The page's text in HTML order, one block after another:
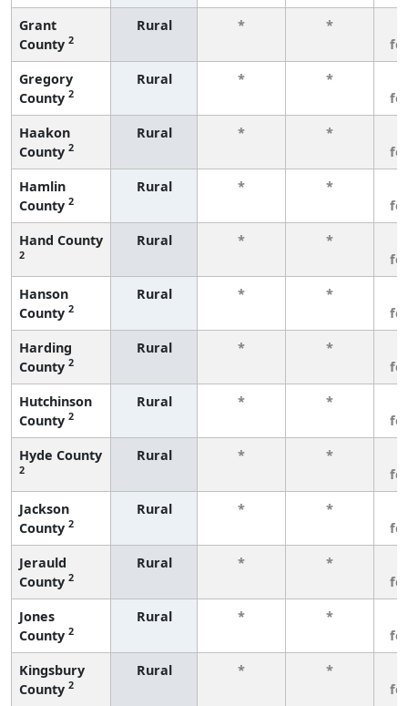
Grant
County 2
Rural * *
Gregory
County 2
Rural * *
Haakon
County 2
Rural * *
Hamlin
County 2
Rural * *
Hand County
2
Rural * *
Hanson
County 2
Rural * *
Harding
County 2
Rural * *
Hutchinson
County 2
Rural * *
Hyde County
2
Rural * *
Jackson
County 2
Rural * *
Jerauld
County 2
Rural * *
Jones
County 2
Rural * *
Kingsbury
County 2
Rural * *